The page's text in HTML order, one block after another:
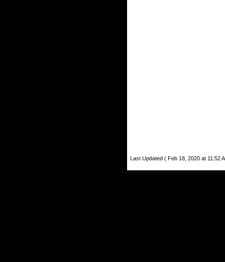
Last Updated ( Feb 18, 2020 at 11:52